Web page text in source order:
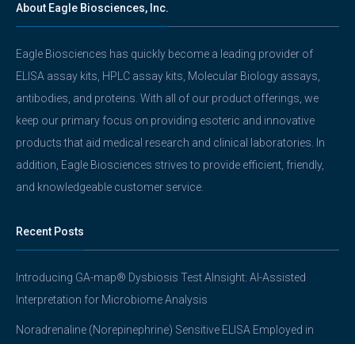
About Eagle Biosciences, Inc.
Eagle Biosciences has quickly become a leading provider of
ELISA assay kits, HPLC assay kits, Molecular Biology assays,
antibodies, and proteins. With all of our product offerings, we
keep our primary focus on providing esoteric and innovative
products that aid medical research and clinical laboratories. In
addition, Eagle Biosciences strives to provide efficient, friendly,
and knowledgeable customer service.
Recent Posts
Introducing GA-map® Dysbiosis Test AInsight: AI-Assisted
Interpretation for Microbiome Analysis
Noradrenaline (Norepinephrine) Sensitive ELISA Employed in